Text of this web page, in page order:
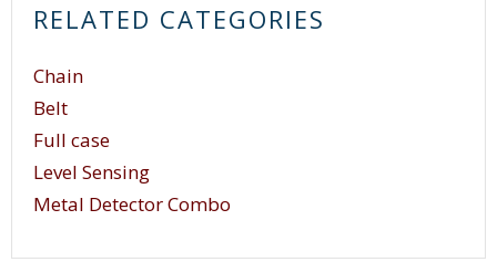
RELATED CATEGORIES
Chain
Belt
Full case
Level Sensing
Metal Detector Combo